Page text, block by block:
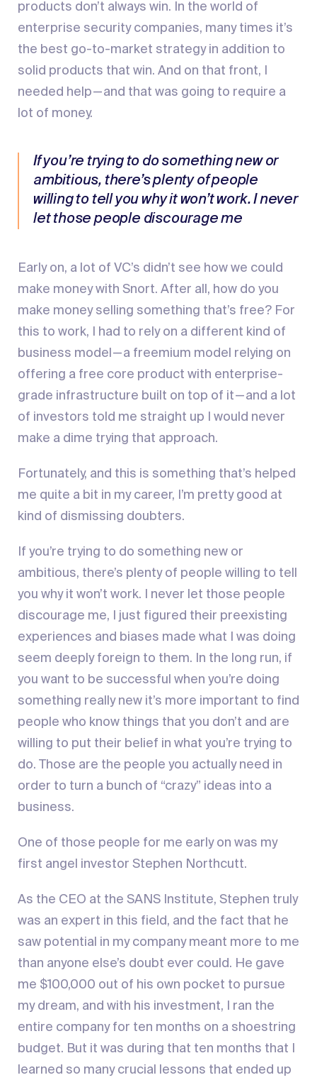
products don’t always win. In the world of
enterprise security companies, many times it’s
the best go-to-market strategy in addition to
solid products that win. And on that front, I
needed help — and that was going to require a
lot of money.
If you’re trying to do something new or
ambitious, there’s plenty of people
willing to tell you why it won’t work. I never
let those people discourage me
Early on, a lot of VC’s didn’t see how we could
make money with Snort. After all, how do you
make money selling something that’s free? For
this to work, I had to rely on a different kind of
business model — a freemium model relying on
offering a free core product with enterprise-
grade infrastructure built on top of it — and a lot
of investors told me straight up I would never
make a dime trying that approach.
Fortunately, and this is something that’s helped
me quite a bit in my career, I’m pretty good at
kind of dismissing doubters.
If you’re trying to do something new or
ambitious, there’s plenty of people willing to tell
you why it won’t work. I never let those people
discourage me, I just figured their preexisting
experiences and biases made what I was doing
seem deeply foreign to them. In the long run, if
you want to be successful when you’re doing
something really new it’s more important to find
people who know things that you don’t and are
willing to put their belief in what you’re trying to
do. Those are the people you actually need in
order to turn a bunch of “crazy” ideas into a
business.
One of those people for me early on was my
first angel investor Stephen Northcutt.
As the CEO at the SANS Institute, Stephen truly
was an expert in this field, and the fact that he
saw potential in my company meant more to me
than anyone else’s doubt ever could. He gave
me $100,000 out of his own pocket to pursue
my dream, and with his investment, I ran the
entire company for ten months on a shoestring
budget. But it was during that ten months that I
learned so many crucial lessons that ended up